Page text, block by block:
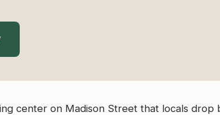
center on Madison Street that locals